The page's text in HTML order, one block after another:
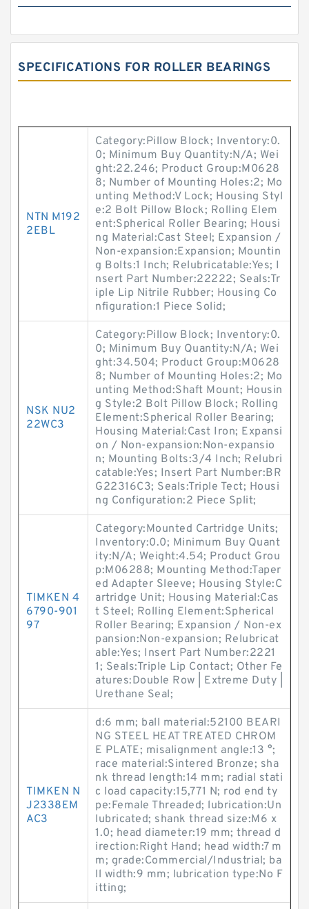
SPECIFICATIONS FOR ROLLER BEARINGS
NTN M192
2EBL
Category:Pillow Block; Inventory:0.
0; Minimum Buy Quantity:N/A; Wei
ght:22.246; Product Group:M0628
8; Number of Mounting Holes:2; Mo
unting Method:V Lock; Housing Styl
e:2 Bolt Pillow Block; Rolling Elem
ent:Spherical Roller Bearing; Housi
ng Material:Cast Steel; Expansion /
Non-expansion:Expansion; Mountin
g Bolts:1 Inch; Relubricatable:Yes; I
nsert Part Number:22222; Seals:Tr
iple Lip Nitrile Rubber; Housing Co
nfiguration:1 Piece Solid;
NSK NU2
22WC3
Category:Pillow Block; Inventory:0.
0; Minimum Buy Quantity:N/A; Wei
ght:34.504; Product Group:M0628
8; Number of Mounting Holes:2; Mo
unting Method:Shaft Mount; Housin
g Style:2 Bolt Pillow Block; Rolling
Element:Spherical Roller Bearing;
Housing Material:Cast Iron; Expansi
on / Non-expansion:Non-expansio
n; Mounting Bolts:3/4 Inch; Relubri
catable:Yes; Insert Part Number:BR
G22316C3; Seals:Triple Tect; Housi
ng Configuration:2 Piece Split;
TIMKEN 4
6790-901
97
Category:Mounted Cartridge Units;
Inventory:0.0; Minimum Buy Quant
ity:N/A; Weight:4.54; Product Grou
p:M06288; Mounting Method:Taper
ed Adapter Sleeve; Housing Style:C
artridge Unit; Housing Material:Cas
t Steel; Rolling Element:Spherical
Roller Bearing; Expansion / Non-ex
pansion:Non-expansion; Relubricat
able:Yes; Insert Part Number:2221
1; Seals:Triple Lip Contact; Other Fe
atures:Double Row | Extreme Duty |
Urethane Seal;
TIMKEN N
J2338EM
AC3
d:6 mm; ball material:52100 BEARI
NG STEEL HEAT TREATED CHROM
E PLATE; misalignment angle:13 °;
race material:Sintered Bronze; sha
nk thread length:14 mm; radial stati
c load capacity:15,771 N; rod end ty
pe:Female Threaded; lubrication:Un
lubricated; shank thread size:M6 x
1.0; head diameter:19 mm; thread d
irection:Right Hand; head width:7 m
m; grade:Commercial/Industrial; ba
ll width:9 mm; lubrication type:No F
itting;